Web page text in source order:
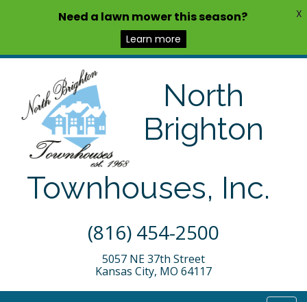
North
Brighton
Townhouses, Inc.
(816) 454-2500
5057 NE 37th Street
Kansas City, MO 64117
Need a lawn mower this season?
Learn more
X